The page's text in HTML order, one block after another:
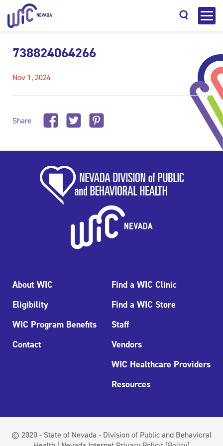
738824064266
Nov 1, 2024
Share
About WIC
Eligibility
WIC Program Benefits
Contact
Find a WIC Clinic
Find a WIC Store
Staff
Vendors
WIC Healthcare Providers
Resources
© 2020 - State of Nevada - Division of Public and Behavioral